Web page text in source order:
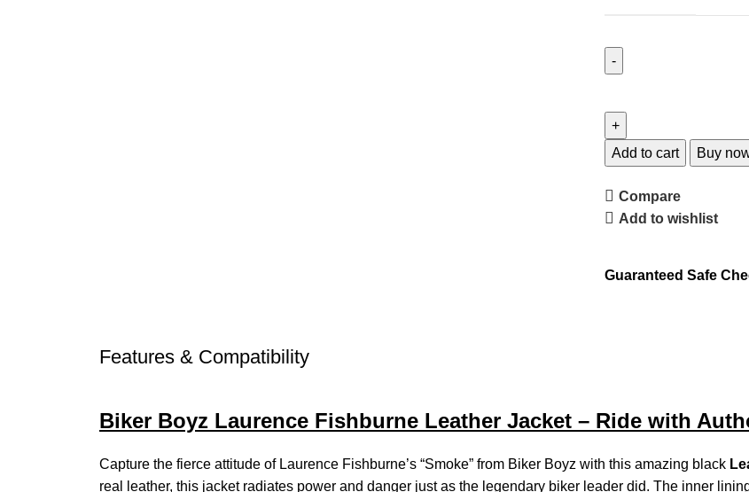
Add to cart Buy
Compare
Add to wishlist
Guaranteed Safe
Features & Compatibility
Biker Boyz Laurence Fishburne Leather Jacket – Ride with
Capture the fierce attitude of Laurence Fishburne’s “Smoke” from Biker Boyz with this amazing black
real leather, this jacket radiates power and danger just as the legendary biker leader did. The inner